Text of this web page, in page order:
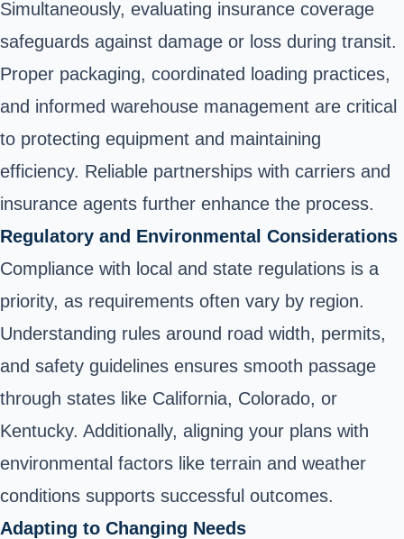
Simultaneously, evaluating insurance coverage
safeguards against damage or loss during transit.
Proper packaging, coordinated loading practices,
and informed warehouse management are critical
to protecting equipment and maintaining
efficiency. Reliable partnerships with carriers and
insurance agents further enhance the process.
Regulatory and Environmental Considerations
Compliance with local and state regulations is a
priority, as requirements often vary by region.
Understanding rules around road width, permits,
and safety guidelines ensures smooth passage
through states like California, Colorado, or
Kentucky. Additionally, aligning your plans with
environmental factors like terrain and weather
conditions supports successful outcomes.
Adapting to Changing Needs